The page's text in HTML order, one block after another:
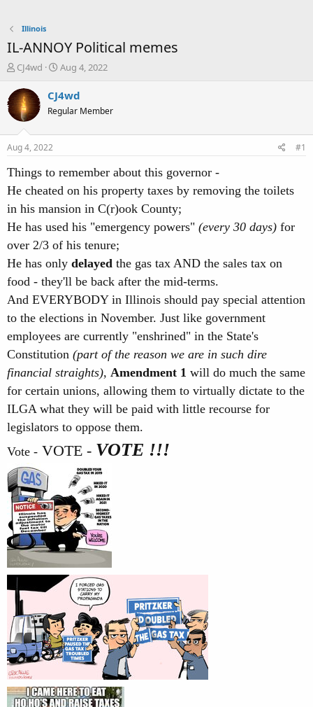
Illinois
IL-ANNOY Political memes
T
r
e
a
t
a
r
t
e
CJ4wd
S
a
t
Aug 4, 2022
CJ4wd
Regular Member
Aug 4, 2022 #1
Things to remember about this governor -
He cheated on his property taxes by removing the toilets
in his mansion in C(r)ook County;
He has used his "emergency powers" (every 30 days) for
over 2/3 of his tenure;
He has only delayed the gas tax AND the sales tax on
food - they'll be back after the mid-terms.
And EVERYBODY in Illinois should pay special attention
to the elections in November. Just like government
employees are currently "enshrined" in the State's
Constitution (part of the reason we are in such dire
financial straights), Amendment 1 will do much the same
for certain unions, allowing them to virtually dictate to the
ILGA what they will be paid with little recourse for
legislators to oppose them.
Vote - VOTE - VOTE !!!